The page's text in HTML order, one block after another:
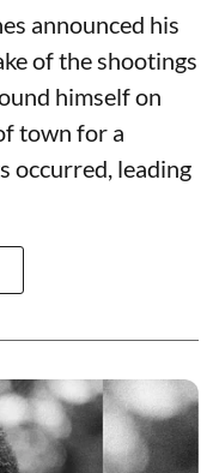
announced his
of the shootings
himself on
town for a
occurred, leading